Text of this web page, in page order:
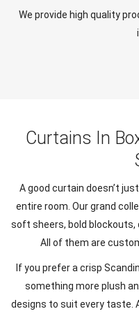
We provide high quality
Curtains In
A good curtain doesn’t
entire room. Our grand
soft sheers, bold blockouts,
All of them are
If you prefer a crisp
something more plush
designs to suit every taste.